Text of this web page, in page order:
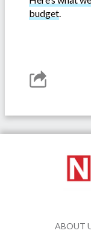
budget.
ABOUT